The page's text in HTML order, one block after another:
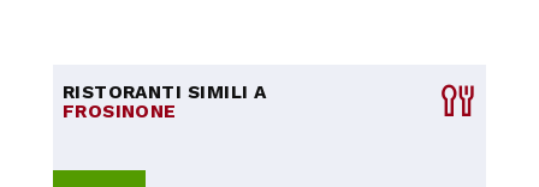
RISTORANTI SIMILI A
FROSINONE